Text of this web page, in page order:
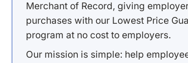
Merchant of Record, giving
purchases with our Lowest Price
program at no cost to employers.
Our mission is simple: help